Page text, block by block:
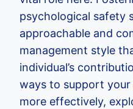
psychological safety
approachable and
management style
individual’s
ways to support your
more effectively,